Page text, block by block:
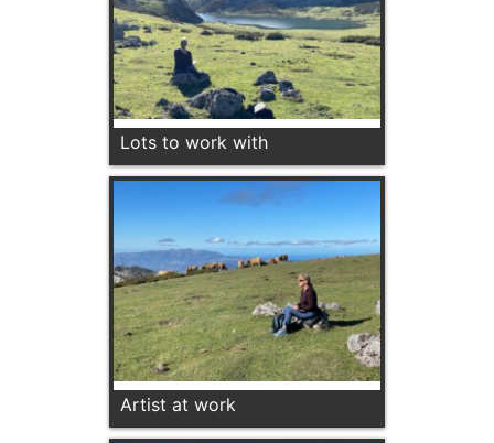
Lots to work with
Artist at work